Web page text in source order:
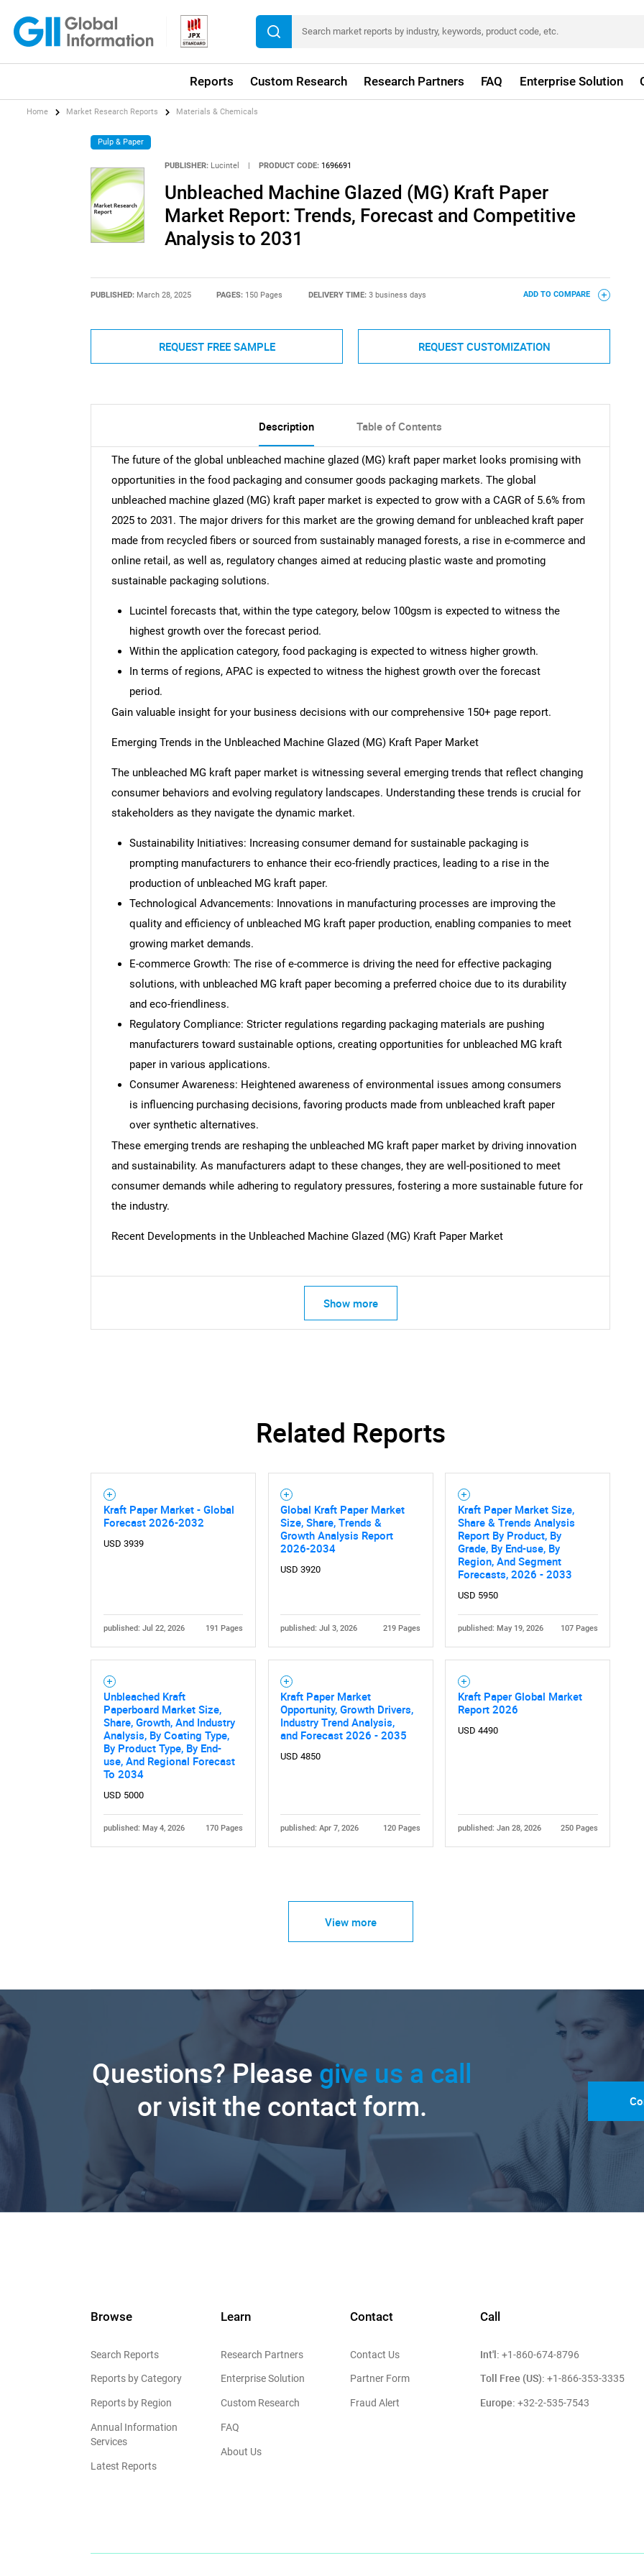
Reports Custom Research Research Partners FAQ Enterprise Solution
What are you looking for?
Home Market Research Reports Materials & Chemicals
Pulp & Paper
PUBLISHER: Lucintel PRODUCT CODE: 1696691
Unbleached Machine Glazed (MG) Kraft Paper
Market Report: Trends, Forecast and Competitive
Analysis to 2031
PUBLISHED: March 28, 2025 PAGES: 150 Pages DELIVERY TIME: 3 business days ADD TO COMPARE
REQUEST FREE SAMPLE REQUEST CUSTOMIZATION
Description Table of Contents
The future of the global unbleached machine glazed (MG) kraft paper market looks promising with
opportunities in the food packaging and consumer goods packaging markets. The global
unbleached machine glazed (MG) kraft paper market is expected to grow with a CAGR of 5.6% from
2025 to 2031. The major drivers for this market are the growing demand for unbleached kraft paper
made from recycled fibers or sourced from sustainably managed forests, a rise in e-commerce and
online retail, as well as, regulatory changes aimed at reducing plastic waste and promoting
sustainable packaging solutions.
Lucintel forecasts that, within the type category, below 100gsm is expected to witness the
highest growth over the forecast period.
Within the application category, food packaging is expected to witness higher growth.
In terms of regions, APAC is expected to witness the highest growth over the forecast
period.
Gain valuable insight for your business decisions with our comprehensive 150+ page report.
Emerging Trends in the Unbleached Machine Glazed (MG) Kraft Paper Market
The unbleached MG kraft paper market is witnessing several emerging trends that reflect changing
consumer behaviors and evolving regulatory landscapes. Understanding these trends is crucial for
stakeholders as they navigate the dynamic market.
Sustainability Initiatives: Increasing consumer demand for sustainable packaging is
prompting manufacturers to enhance their eco-friendly practices, leading to a rise in the
production of unbleached MG kraft paper.
Technological Advancements: Innovations in manufacturing processes are improving the
quality and efficiency of unbleached MG kraft paper production, enabling companies to meet
growing market demands.
E-commerce Growth: The rise of e-commerce is driving the need for effective packaging
solutions, with unbleached MG kraft paper becoming a preferred choice due to its durability
and eco-friendliness.
Regulatory Compliance: Stricter regulations regarding packaging materials are pushing
manufacturers toward sustainable options, creating opportunities for unbleached MG kraft
paper in various applications.
Consumer Awareness: Heightened awareness of environmental issues among consumers
is influencing purchasing decisions, favoring products made from unbleached kraft paper
over synthetic alternatives.
These emerging trends are reshaping the unbleached MG kraft paper market by driving innovation
and sustainability. As manufacturers adapt to these changes, they are well-positioned to meet
consumer demands while adhering to regulatory pressures, fostering a more sustainable future for
the industry.
Recent Developments in the Unbleached Machine Glazed (MG) Kraft Paper Market
Show more
Related Reports
Kraft Paper Market - Global
Forecast 2026-2032
USD 3939
published: Jul 22, 2026 191 Pages
Global Kraft Paper Market
Size, Share, Trends &
Growth Analysis Report
2026-2034
USD 3920
published: Jul 3, 2026 219 Pages
Kraft Paper Market Size,
Share & Trends Analysis
Report By Product, By
Grade, By End-use, By
Region, And Segment
Forecasts, 2026 - 2033
USD 5950
published: May 19, 2026 107 Pages
Unbleached Kraft
Paperboard Market Size,
Share, Growth, And Industry
Analysis, By Coating Type,
By Product Type, By End-
use, And Regional Forecast
To 2034
USD 5000
published: May 4, 2026 170 Pages
Kraft Paper Market
Opportunity, Growth Drivers,
Industry Trend Analysis,
and Forecast 2026 - 2035
USD 4850
published: Apr 7, 2026 120 Pages
Kraft Paper Global Market
Report 2026
USD 4490
published: Jan 28, 2026 250 Pages
View more
Questions? Please give us a call
or visit the contact form.
Browse
Search Reports
Reports by Category
Reports by Region
Annual Information
Services
Latest Reports
Learn
Research Partners
Enterprise Solution
Custom Research
FAQ
About Us
Contact
Contact Us
Partner Form
Fraud Alert
Call
Int'l: +1-860-674-8796
Toll Free (US): +1-866-353-3335
Europe: +32-2-535-7543